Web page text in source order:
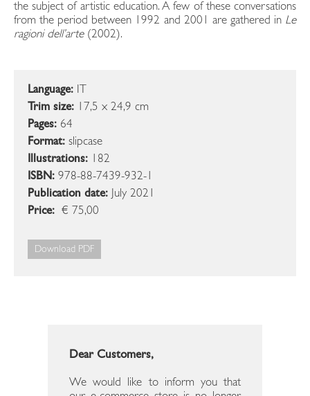
the subject of artistic education. A few of these conversations
from the period between 1992 and 2001 are gathered in Le
ragioni dell’arte(2002).
Language: IT
Trim size: 17,5 x 24,9 cm
Pages: 64
Format: slipcase
Illustrations: 182
ISBN: 978-88-7439-932-1
Publication date: July 2021
Price: € 75,00
Download PDF
Dear Customers,
We would like to inform you that